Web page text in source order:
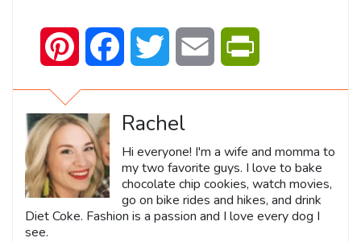
Pinterest Facebook Twitter Email
Rachel
Hi everyone! I'm a wife and momma to
my two favorite guys. I love to bake
chocolate chip cookies, watch movies,
go on bike rides and hikes, and drink
Diet Coke. Fashion is a passion and I love every dog I
see.